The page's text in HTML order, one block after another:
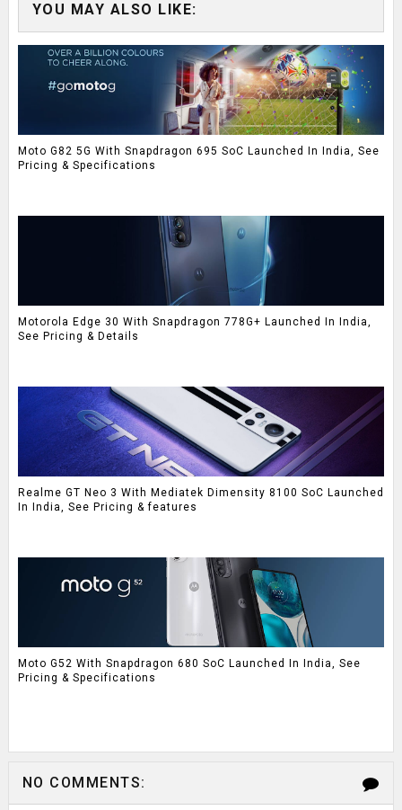
YOU MAY ALSO LIKE:
Moto G82 5G With Snapdragon 695 SoC Launched In India, See
Pricing & Specifications
Motorola Edge 30 With Snapdragon 778G+ Launched In India,
See Pricing & Details
Realme GT Neo 3 With Mediatek Dimensity 8100 SoC Launched
In India, See Pricing & features
Moto G52 With Snapdragon 680 SoC Launched In India, See
Pricing & Specifications
NO COMMENTS: